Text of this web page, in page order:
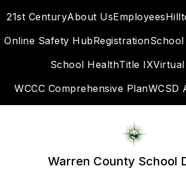
to21st CenturyAbout UsEmployees
Online Safety HubRegistration
School HealthTitle IXVirtual
WCCC Comprehensive PlanWCSD
Warren County School